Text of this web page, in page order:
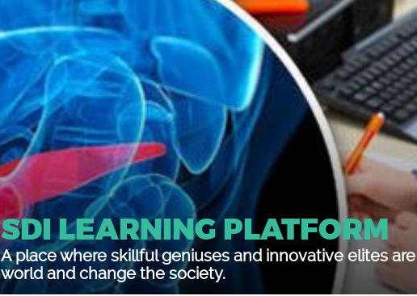
SDI LEARNING PLATFORM
A place where skillful geniuses and innovative elites
world and change the society.